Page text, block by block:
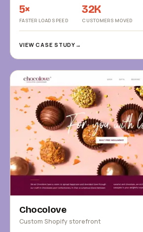
5×
FASTER LOAD SPEED
32K
CUSTOMERS MOVED
VIEW CASE STUDY →
Chocolove
Custom Shopify storefront